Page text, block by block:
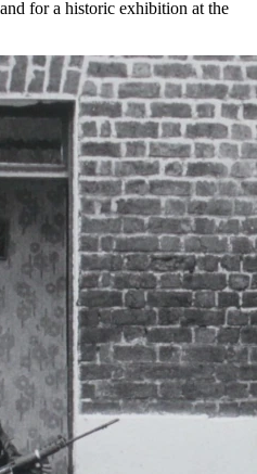
for a historic exhibition at the